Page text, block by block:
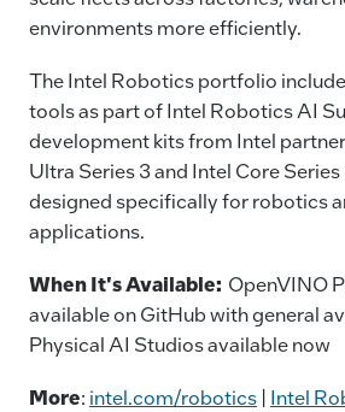
environments more efficiently.
The Intel Robotics portfolio
tools as part of Intel Robotics AI
development kits from Intel
Ultra Series 3 and Intel Core
designed specifically for robotics
applications.
When It's Available: OpenVINO
available on GitHub with general
Physical AI Studios available now
More: intel.com/robotics | Intel